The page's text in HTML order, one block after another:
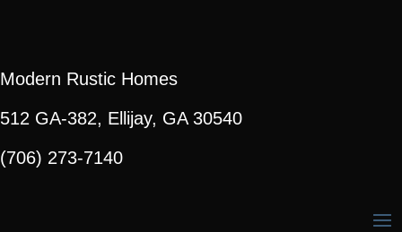
Modern Rustic Homes
512 GA-382, Ellijay, GA 30540
(706) 273-7140